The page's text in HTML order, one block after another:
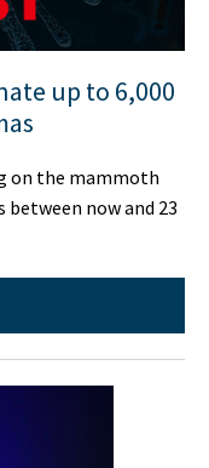
up to 6,000
on the mammoth
between now and 23